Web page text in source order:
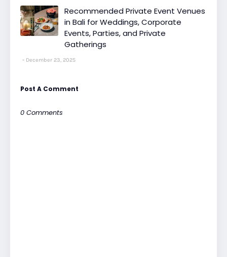
Recommended Private Event Venues
in Bali for Weddings, Corporate
Events, Parties, and Private
Gatherings
December 23, 2025
Post A Comment
0 Comments